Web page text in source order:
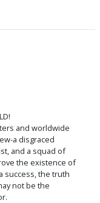
and worldwide
a disgraced
and a squad of
the existence of
success, the truth
not be the